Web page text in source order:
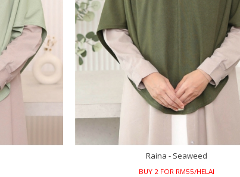
Raina - Seaweed
BUY 2 FOR RM55/HELAI